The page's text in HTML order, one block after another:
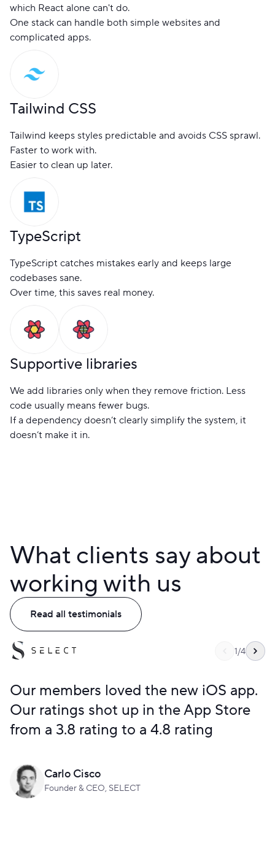
which React alone can't do.
One stack can handle both simple websites and
complicated apps.
Tailwind CSS
Tailwind keeps styles predictable and avoids CSS sprawl.
Faster to work with.
Easier to clean up later.
TypeScript
TypeScript catches mistakes early and keeps large
codebases sane.
Over time, this saves real money.
Supportive libraries
We add libraries only when they remove friction. Less
code usually means fewer bugs.
If a dependency doesn’t clearly simplify the system, it
doesn’t make it in.
What clients say about
working with us
Read all testimonials
1/4
Our members loved the new iOS app.
Our ratings shot up in the App Store
from a 3.8 rating to a 4.8 rating
Carlo Cisco
Founder & CEO, SELECT